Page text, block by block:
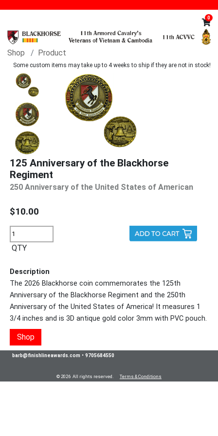
0
Shop Product
Some custom items may take up to 4 weeks to ship if they are not in stock!
125 Anniversary of the Blackhorse
Regiment
250 Anniversary of the United States of American
$10.00
QTY
Description
The 2026 Blackhorse coin commemorates the 125th
Anniversary of the Blackhorse Regiment and the 250th
Anniversary of the United States of America! It measures 1
3/4 inches and is 3D antique gold color 3mm with PVC pouch.
Shop
barb@finishlineawards.com • 9705684550
© 2026 All rights reserved. Terms & Conditions